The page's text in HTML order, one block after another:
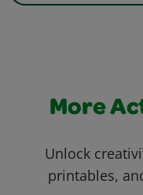
More
Unlock
printables,